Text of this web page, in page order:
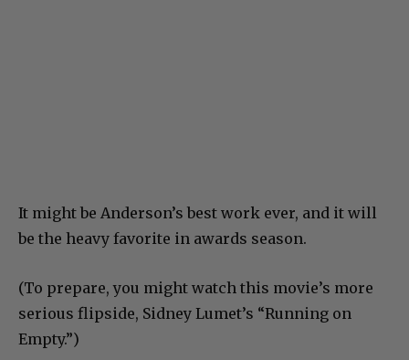
It might be Anderson’s best work ever, and it will
be the heavy favorite in awards season.
(To prepare, you might watch this movie’s more
serious flipside, Sidney Lumet’s “Running on
Empty.”)